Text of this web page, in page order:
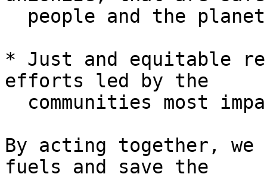
* Just and equitable
efforts led by the
By acting together,
fuels and save the